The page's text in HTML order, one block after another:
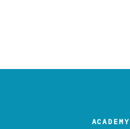
ACADEMY